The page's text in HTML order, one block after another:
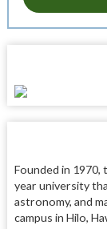
Founded in 1970,
year university
astronomy, and
campus in Hilo,